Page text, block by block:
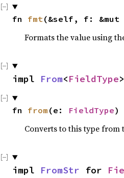
fn fmt(&self, f: &mut
Formats the value using
impl From<FieldType
fn from (e: FieldType)
Converts to this type from
impl FromStr for